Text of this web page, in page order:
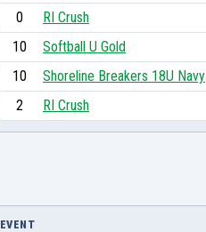
0
RI Crush
10
Softball U Gold
10
Shoreline Breakers 18U Navy
2
RI Crush
EVENT